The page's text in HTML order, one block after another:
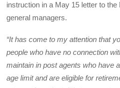
instruction in a May 15 letter to
general managers.
“It has come to my attention that
people who have no connection
maintain in post agents who have
age limit and are eligible for